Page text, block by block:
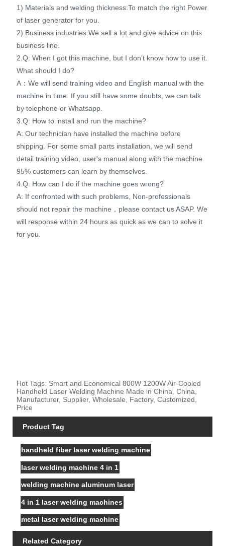
1) Materials and welding thickness:To match the right Power
of laser generator for you.
2) Business industries:We sell a lot and give advice on this
business line.
2.Q: When I got this machine, but I don’t know how to use it.
What should I do?
A：We will send training video and English manual with the
machine in time. If you still have some doubts, we can talk
by telephone or Whatsapp.
3.Q: How to install and run the machine?
A: Our technician have installed the machine before
shipping. For some small parts installation, we will send
detail training video, user's manual along with the machine.
95% customers can learn by themselves.
4.Q: How can I do if the machine goes wrong?
A: If confronted with such problems, Non-professionals
should not repair the machine，please contact us ASAP. We
will response within 24 hours as quick as we can to solve it
for you.
Hot Tags: Smart and Economical 800W 1200W Air-Cooled
Handheld Laser Welding Machine Made in China, China,
Manufacturer, Supplier, Wholesale, Factory, Customized,
Price
Product Tag
handheld fiber laser welding machine
laser welding machine 4 in 1
welding machine aluminum laser
4 in 1 laser welding machines
metal laser welding machine
Related Category